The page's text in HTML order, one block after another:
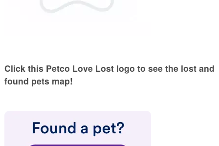
Click this Petco Love Lost logo to see the lost and
found pets map!